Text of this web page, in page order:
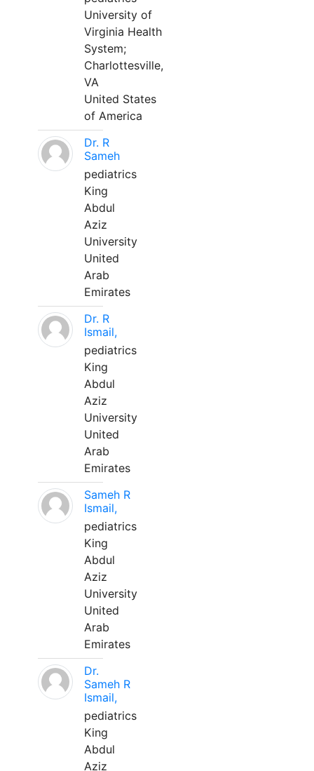
University of
Virginia Health
System;
Charlottesville,
VA
United States
of America
Dr. R
Sameh
pediatrics
King
Abdul
Aziz
University
United
Arab
Emirates
Dr. R
Ismail,
pediatrics
King
Abdul
Aziz
University
United
Arab
Emirates
Sameh R
Ismail,
pediatrics
King
Abdul
Aziz
University
United
Arab
Emirates
Dr.
Sameh R
Ismail,
pediatrics
King
Abdul
Aziz